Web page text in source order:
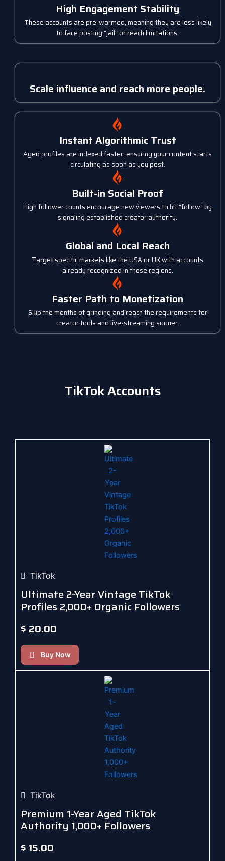
High Engagement Stability
These accounts are pre-warmed, meaning they are less likely
to face posting "jail" or reach limitations.
Scale influence and reach more people.
Instant Algorithmic Trust
Aged profiles are indexed faster, ensuring your content starts
circulating as soon as you post.
Built-in Social Proof
High follower counts encourage new viewers to hit "follow" by
signaling established creator authority.
Global and Local Reach
Target specific markets like the USA or UK with accounts
already recognized in those regions.
Faster Path to Monetization
Skip the months of grinding and reach the requirements for
creator tools and live-streaming sooner.
TikTok Accounts
TikTok
Ultimate 2-Year Vintage TikTok
Profiles 2,000+ Organic Followers
$ 20.00
Buy Now
TikTok
Premium 1-Year Aged TikTok
Authority 1,000+ Followers
$15.00